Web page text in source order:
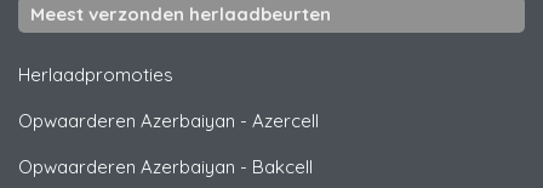
Meest verzonden herlaadbeurten
Herlaadpromoties
Opwaarderen Azerbaiyan - Azercell
Opwaarderen Azerbaiyan - Bakcell